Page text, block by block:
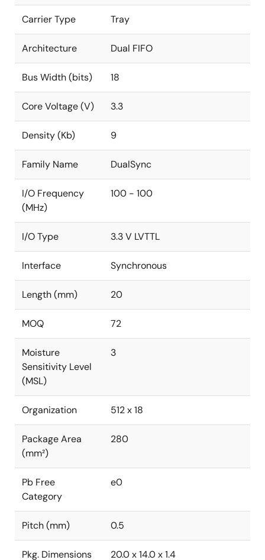
Carrier Type Tray
Architecture Dual FIFO
Bus Width (bits) 18
Core Voltage (V) 3.3
Density (Kb) 9
Family Name DualSync
I/O Frequency
(MHz)
100 - 100
I/O Type 3.3 V LVTTL
Interface Synchronous
Length (mm) 20
MOQ 72
Moisture
Sensitivity Level
(MSL)
3
Organization 512 x 18
Package Area
(mm²)
280
Pb Free
Category
e0
Pitch (mm) 0.5
Pkg. Dimensions 20.0 x 14.0 x 1.4